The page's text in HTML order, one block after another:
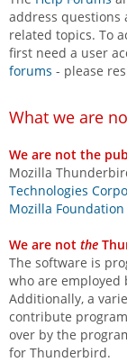
address questions
related topics. To
first need a user
forums - please
What we are
We are not the
Mozilla
Technologies
Mozilla Foundation
We are not the
The software is
who are employed
Additionally, a
contribute
over by the
for Thunderbird.